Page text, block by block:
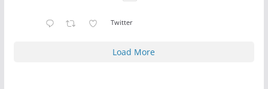
Twitter
Load More